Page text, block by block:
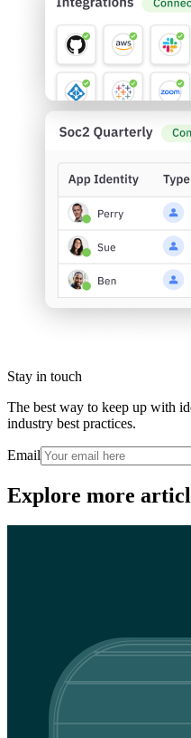
Stay in touch
The best way to keep up with
industry best practices.
Email
Explore more